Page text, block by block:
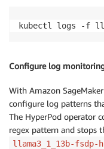
kubectl logs -f
Configure log
With Amazon
configure log patterns
The HyperPod operator
regex pattern and stops
llama3_1_13b-fsdp-